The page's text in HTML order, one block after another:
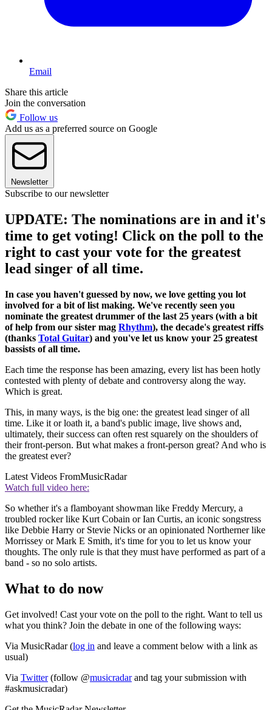
Email
Share this article
Join the conversation
Follow us
Add us as a preferred source on Google
Newsletter
Subscribe to our newsletter
UPDATE: The nominations are in and it's
time to get voting! Click on the poll to the
right to cast your vote for the greatest
lead singer of all time.
In case you haven't guessed by now, we love getting you lot
involved for a bit of list making. We've recently seen you
nominate the greatest drummer of the last 25 years (with a bit
of help from our sister mag Rhythm), the decade's greatest riffs
(thanks Total Guitar) and you've let us know your 25 greatest
bassists of all time.
Each time the response has been amazing, every list has been hotly
contested with plenty of debate and controversy along the way.
Which is great.
This, in many ways, is the big one: the greatest lead singer of all
time. Like it or loath it, a band's public image, live shows and,
ultimately, their success can often rest squarely on the shoulders of
their front-person. But what makes a front-person great? And who is
the greatest ever?
Latest Videos FromMusicRadar
Watch full video here:
So whether it's a flamboyant showman like Freddy Mercury, a
troubled rocker like Kurt Cobain or Ian Curtis, an iconic songstress
like Debbie Harry or Stevie Nicks or an opinionated Northerner like
Morrissey or Mark E Smith, it's time for you to let us know your
thoughts. The only rule is that they must have performed as part of a
band - so no solo artists.
What to do now
Get involved! Cast your vote on the poll to the right. Want to tell us
what you think? Join the debate in one of the following ways:
Via MusicRadar (log in and leave a comment below with a link as
usual)
Via Twitter(follow @musicradarand tag your submission with
#askmusicradar)